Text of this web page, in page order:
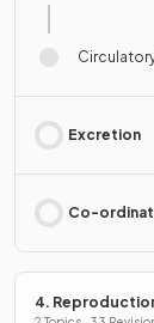
Excretion
Co-
4.